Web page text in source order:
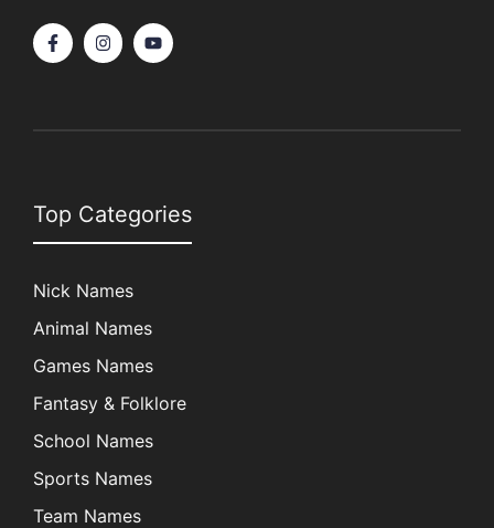
Top Categories
Nick Names
Animal Names
Games Names
Fantasy & Folklore
School Names
Sports Names
Team Names